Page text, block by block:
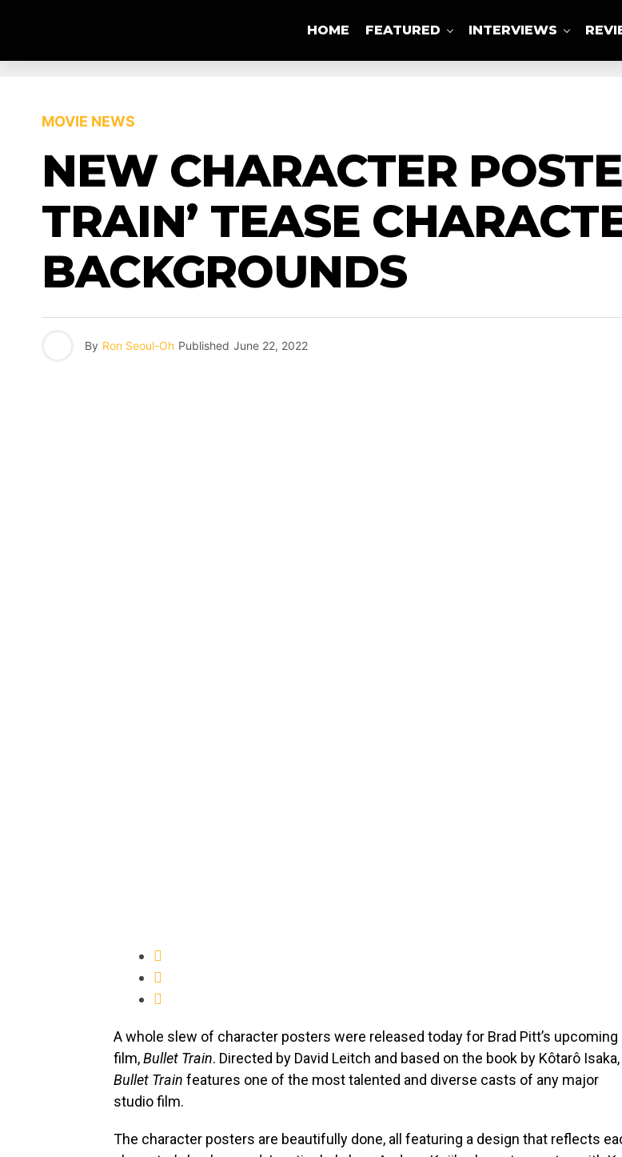
HOME FEATURED INTERVIEWS
MOVIE NEWS
NEW CHARACTER
TRAIN’ TEASE
BACKGROUNDS
By Ron Seoul-Oh Published June 22, 2022
A whole slew of character posters were released today for Brad Pitt’s upcoming
film,Bullet Train. Directed by David Leitch and based on the book by Kôtarô Isaka,
Bullet Train features one of the most talented and diverse casts of any major
studio film.
The character posters are beautifully done, all featuring a design that reflects